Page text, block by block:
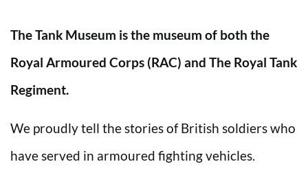
The Tank Museum is the museum of both the
Royal Armoured Corps (RAC) and The Royal Tank
Regiment.
We proudly tell the stories of British soldiers who
have served in armoured fighting vehicles.